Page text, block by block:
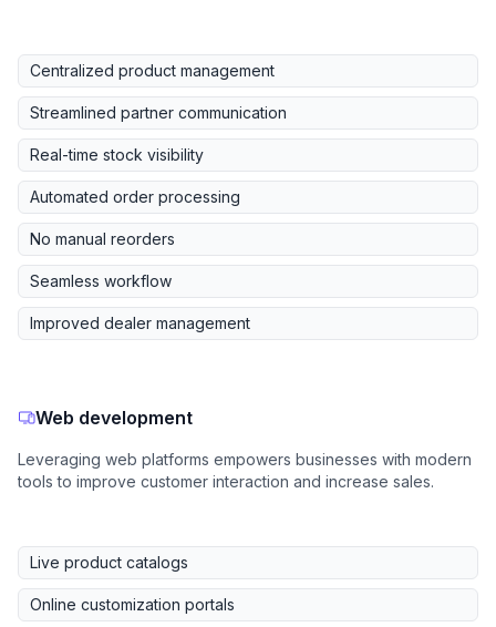
Centralized product management
Streamlined partner communication
Real-time stock visibility
Automated order processing
No manual reorders
Seamless workflow
Improved dealer management
Web development
Leveraging web platforms empowers businesses with modern
tools to improve customer interaction and increase sales.
Live product catalogs
Online customization portals